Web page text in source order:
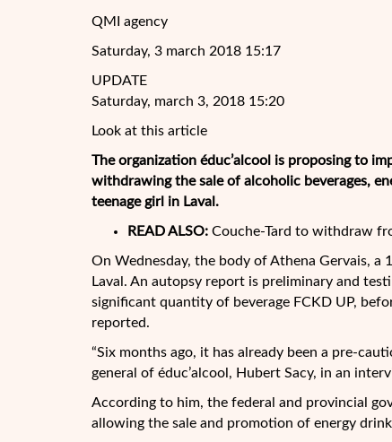
QMI agency
Saturday, 3 march 2018 15:17
UPDATE
Saturday, march 3, 2018 15:20
Look at this article
The organization éduc’alcool is proposing to
withdrawing the sale of alcoholic beverages,
teenage girl in Laval.
READ ALSO: Couche-Tard to withdraw
On Wednesday, the body of Athena Gervais, a
Laval. An autopsy report is preliminary and
significant quantity of beverage FCKD UP,
reported.
“Six months ago, it has already been a pre-
general of éduc’alcool, Hubert Sacy, in an
According to him, the federal and provincial
allowing the sale and promotion of energy